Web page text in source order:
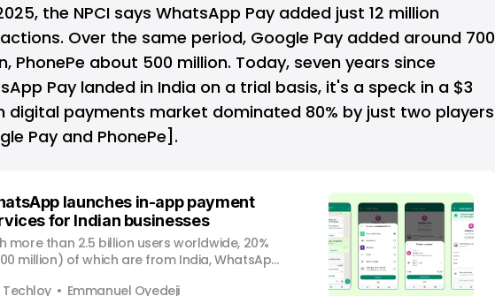
the NPCI says WhatsApp Pay added just 12 million
Over the same period, Google Pay added around 700
PhonePe about 500 million. Today, seven years since
Pay landed in India on a trial basis, it's a speck in a $3
digital payments market dominated 80% by just two players
Pay and PhonePe].
launches in-app payment
for Indian businesses
more than 2.5 billion users worldwide, 20%
million) of which are from India, WhatsApp
Techloy Emmanuel Oyedeji